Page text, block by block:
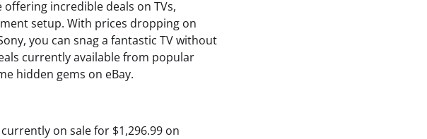
incredible deals on TVs,
setup. With prices dropping on
you can snag a fantastic TV without
currently available from popular
hidden gems on eBay.
currently on sale for $1,296.99 on